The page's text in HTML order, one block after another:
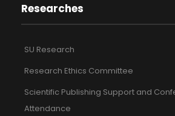
Researches
SU Research
Research Ethics Committee
Scientific Publishing Support and
Attendance